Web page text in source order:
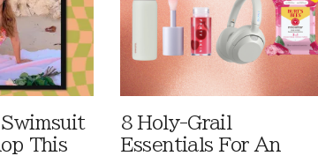
This
8 Holy-Grail
Essentials For An